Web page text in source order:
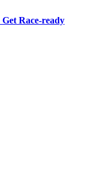
Get Race-ready